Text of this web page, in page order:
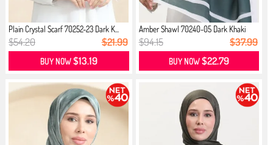
Plain Crystal Scarf 70252-23 Dark K...
$54.20 $21.99
BUY NOW$13.19
Amber Shawl 70240-05 Dark Khaki
$94.15 $37.99
BUY NOW$22.79